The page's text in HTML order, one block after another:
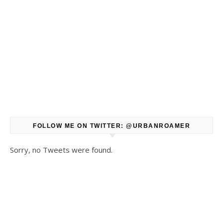
FOLLOW ME ON TWITTER: @URBANROAMER
Sorry, no Tweets were found.